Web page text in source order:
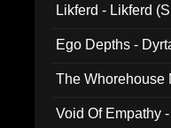
Likferd - Likferd
Ego Depths -
The Whorehouse
Void Of Empathy